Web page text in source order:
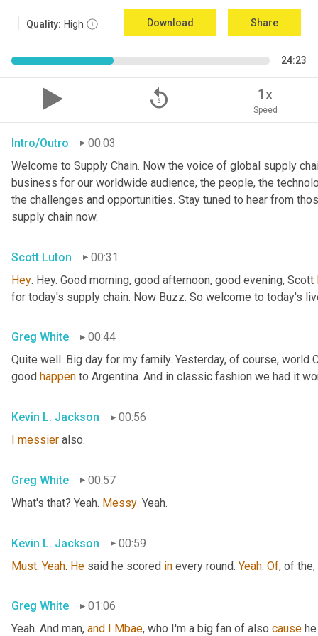
Quality: High Download Share
24:23
replay_5 1x
Speed
Intro/Outro
00:03
Welcome to Supply Chain. Now the voice of global supply
business for our worldwide audience, the people, the
the challenges and opportunities. Stay tuned to hear from
supply chain now.
Scott Luton
00:31
Hey. Hey. Good morning, good afternoon, good evening, Scott
for today's supply chain. Now Buzz. So welcome to today's
Greg White
00:44
Quite well. Big day for my family. Yesterday, of course, world
good happen to Argentina. And in classic fashion we had it
Kevin L. Jackson
00:56
I messier also.
Greg White
00:57
What's that? Yeah. Messy. Yeah.
Kevin L. Jackson
00:59
Must. Yeah. He said he scored in every round. Yeah. Of, of the,
Greg White
01:06
Yeah. And man, and Mbae, who I'm a big fan of also cause